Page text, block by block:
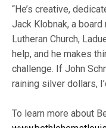
“He’s creative,
Jack Klobnak, a
Lutheran Church,
help, and he makes
challenge. If John
raining silver dollars,
To learn more about